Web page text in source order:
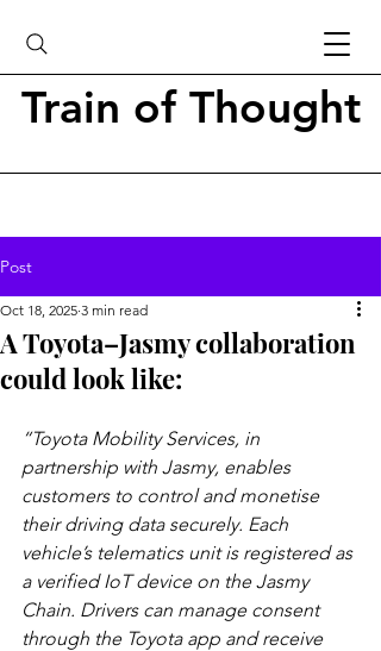
Train of Thought
Post
A Toyota–Jasmy collaboration
could look like:
Oct 18, 2025 3 min read
“Toyota Mobility Services, in
partnership with Jasmy, enables
customers to control and monetise
their driving data securely. Each
vehicle’s telematics unit is registered as
a verified IoT device on the Jasmy
Chain. Drivers can manage consent
through the Toyota app and receive